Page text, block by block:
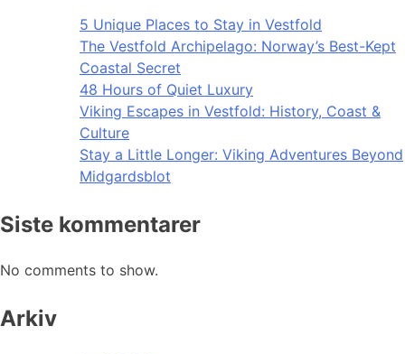
5 Unique Places to Stay in Vestfold
The Vestfold Archipelago: Norway’s Best-Kept
Coastal Secret
48 Hours of Quiet Luxury
Viking Escapes in Vestfold: History, Coast &
Culture
Stay a Little Longer: Viking Adventures Beyond
Midgardsblot
Siste kommentarer
No comments to show.
Arkiv